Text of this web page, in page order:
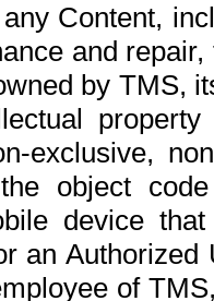
Content,
and
by TMS,
exclusive,
object
device
an
of